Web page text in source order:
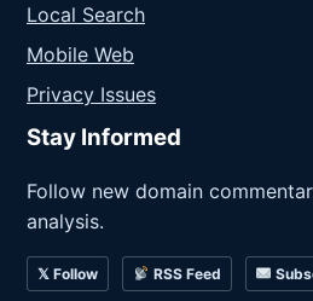
Local Search
Mobile Web
Privacy Issues
Stay Informed
Follow new domain
analysis.
𝕏 Follow RSS Feed